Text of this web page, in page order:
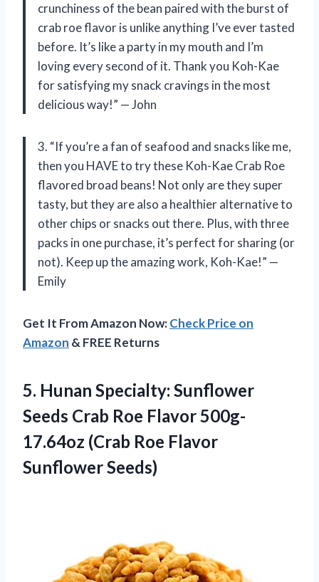
crunchiness of the bean paired with the burst of
crab roe flavor is unlike anything I’ve ever tasted
before. It’s like a party in my mouth and I’m
loving every second of it. Thank you Koh-Kae
for satisfying my snack cravings in the most
delicious way!” — John
3. “If you’re a fan of seafood and snacks like me,
then you HAVE to try these Koh-Kae Crab Roe
flavored broad beans! Not only are they super
tasty, but they are also a healthier alternative to
other chips or snacks out there. Plus, with three
packs in one purchase, it’s perfect for sharing (or
not). Keep up the amazing work, Koh-Kae!” —
Emily
Get It From Amazon Now:Check Price on
Amazon & FREE Returns
5. Hunan Specialty: Sunflower
Seeds Crab Roe Flavor 500g-
17.64oz (Crab Roe Flavor
Sunflower Seeds)